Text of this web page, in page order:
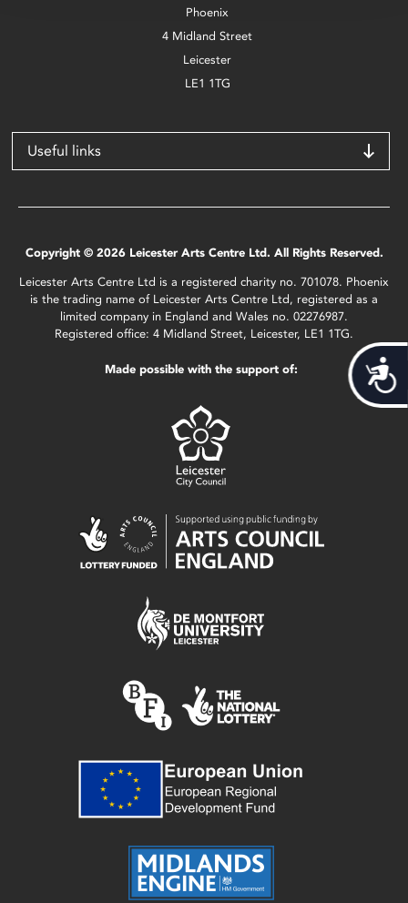
Phoenix
4 Midland Street
Leicester
LE1 1TG
Useful links
Copyright © 2026 Leicester Arts Centre Ltd. All Rights Reserved.
Leicester Arts Centre Ltd is a registered charity no. 701078. Phoenix
is the trading name of Leicester Arts Centre Ltd, registered as a
limited company in England and Wales no. 02276987.
Registered office: 4 Midland Street, Leicester, LE1 1TG.
Made possible with the support of: